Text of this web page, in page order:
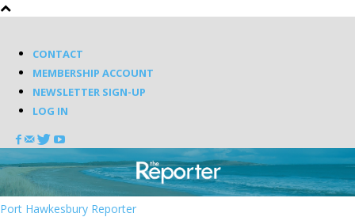
CONTACT
MEMBERSHIP ACCOUNT
NEWSLETTER SIGN-UP
LOG IN
Port Hawkesbury Reporter